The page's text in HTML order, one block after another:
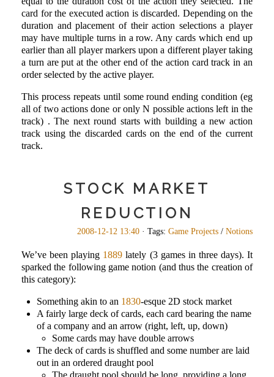
card for the executed action is discarded. Depending on the
duration and placement of their action selections a player
may have multiple turns in a row. Any cards which end up
earlier than all player markers upon a different player taking
a turn are put at the other end of the action card track in an
order selected by the active player.
This process repeats until some round ending condition (eg
all of two actions done or only N possible actions left in the
track) . The next round starts with building a new action
track using the discarded cards on the end of the current
track.
STOCK MARKET
REDUCTION
2008-12-12 13:40 · Tags: Game Projects / Notions
We’ve been playing 1889 lately (3 games in three days). It
sparked the following game notion (and thus the creation of
this category):
Something akin to an 1830-esque 2D stock market
A fairly large deck of cards, each card bearing the name
of a company and an arrow (right, left, up, down)
Some cards may have double arrows
The deck of cards is shuffled and some number are laid
out in an ordered draught pool
The draught pool should be long, providing a long